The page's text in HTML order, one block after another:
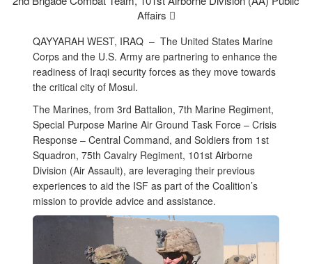
Affairs 
QAYYARAH WEST, IRAQ – The United States Marine
Corps and the U.S. Army are partnering to enhance the
readiness of Iraqi security forces as they move towards
the critical city of Mosul.
The Marines, from 3rd Battalion, 7th Marine Regiment,
Special Purpose Marine Air Ground Task Force – Crisis
Response – Central Command, and Soldiers from 1st
Squadron, 75th Cavalry Regiment, 101st Airborne
Division (Air Assault), are leveraging their previous
experiences to aid the ISF as part of the Coalition’s
mission to provide advice and assistance.